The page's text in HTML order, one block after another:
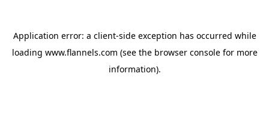
Application error: a client-side exception has occurred while
loading www.flannels.com (see the browser consolefor more
information).